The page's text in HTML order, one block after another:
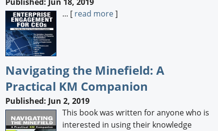
Published: Jun 18, 2019
... [ read more]
Navigating the Minefield: A
Practical KM Companion
Published: Jun 2, 2019
This book was written for anyone who is
interested in using their knowledge